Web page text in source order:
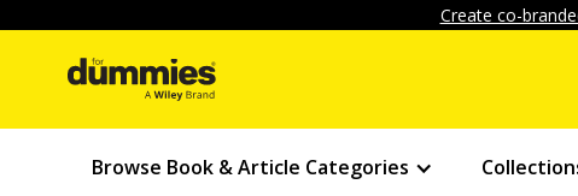
Create co-
Browse Book & Article Categories